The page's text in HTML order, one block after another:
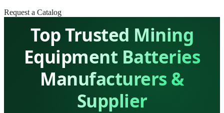
Request a Catalog
Top Trusted Mining
Equipment Batteries
Manufacturers &
Supplier